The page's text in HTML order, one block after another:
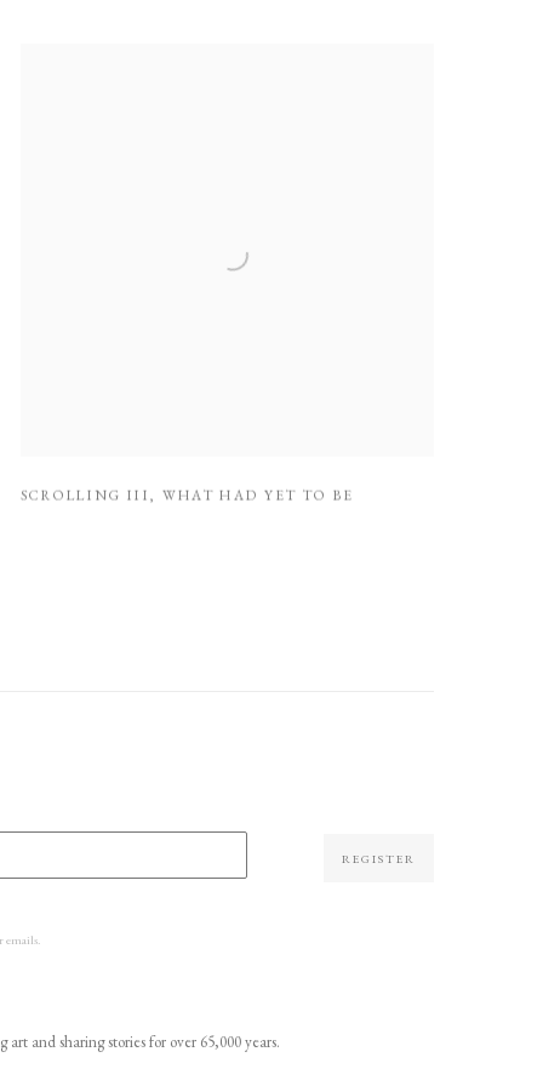
SCROLLING III , WHAT HAD YET TO BE
REGISTER
emails.
and sharing stories for over 65,000 years.